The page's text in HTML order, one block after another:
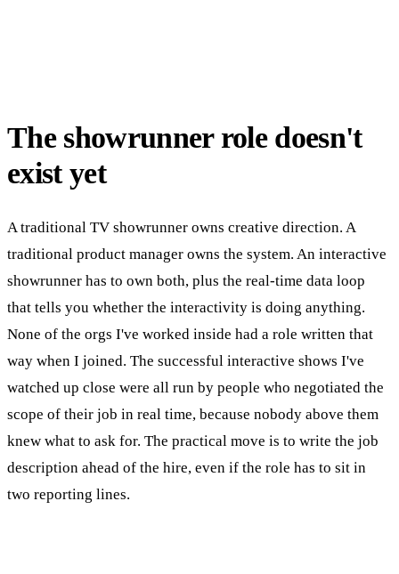
The showrunner role doesn't
exist yet
A traditional TV showrunner owns creative direction. A
traditional product manager owns the system. An interactive
showrunner has to own both, plus the real-time data loop
that tells you whether the interactivity is doing anything.
None of the orgs I've worked inside had a role written that
way when I joined. The successful interactive shows I've
watched up close were all run by people who negotiated the
scope of their job in real time, because nobody above them
knew what to ask for. The practical move is to write the job
description ahead of the hire, even if the role has to sit in
two reporting lines.